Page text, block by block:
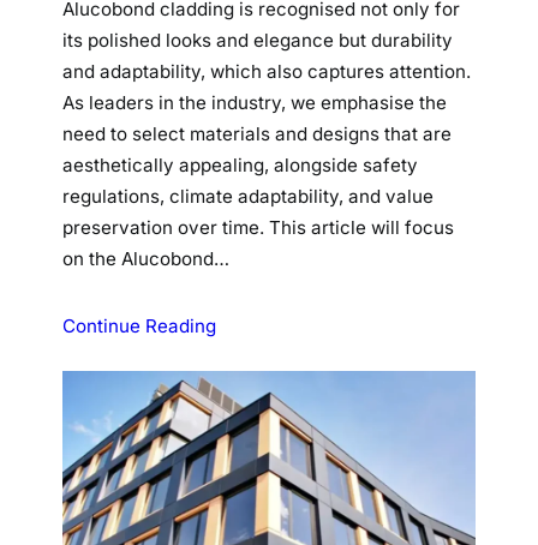
Alucobond cladding is recognised not only for
its polished looks and elegance but durability
and adaptability, which also captures attention.
As leaders in the industry, we emphasise the
need to select materials and designs that are
aesthetically appealing, alongside safety
regulations, climate adaptability, and value
preservation over time. This article will focus
on the Alucobond…
Continue Reading